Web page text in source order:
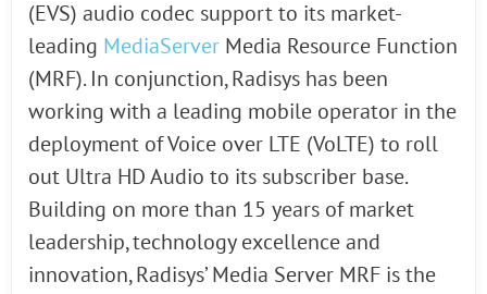
(EVS) audio codec support to its market-
leading MediaServer Media Resource Function
(MRF). In conjunction, Radisys has been
working with a leading mobile operator in the
deployment of Voice over LTE (VoLTE) to roll
out Ultra HD Audio to its subscriber base.
Building on more than 15 years of market
leadership, technology excellence and
innovation, Radisys’ Media Server MRF is the